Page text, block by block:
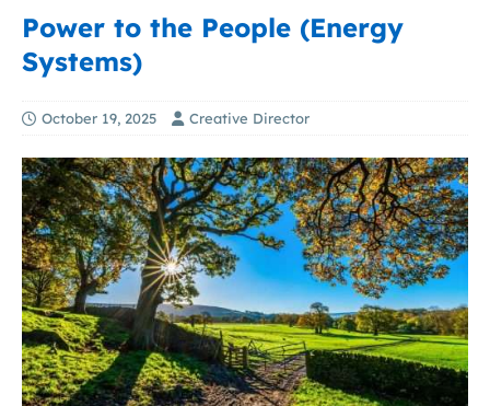
Power to the People (Energy
Systems)
October 19, 2025 Creative Director